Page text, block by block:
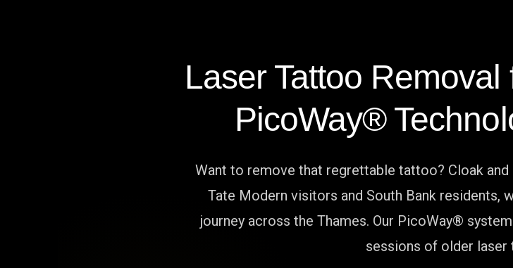
Laser Tattoo
PicoWay®
Want to remove that regrettable tattoo? Cloak
Tate Modern visitors and South Bank residents,
journey across the Thames. Our PicoWay®
sessions of older laser